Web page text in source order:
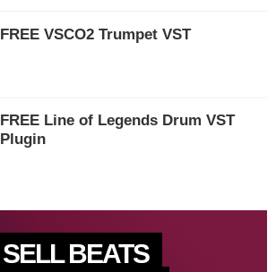
FREE VSCO2 Trumpet VST
FREE Line of Legends Drum VST
Plugin
SELL BEATS